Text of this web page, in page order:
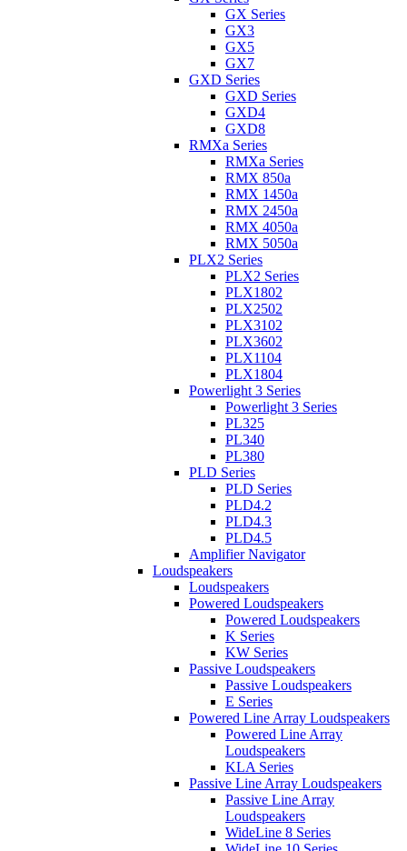
GX Series
GX3
GX5
GX7
GXD Series
GXD Series
GXD4
GXD8
RMXa Series
RMXa Series
RMX 850a
RMX 1450a
RMX 2450a
RMX 4050a
RMX 5050a
PLX2 Series
PLX2 Series
PLX1802
PLX2502
PLX3102
PLX3602
PLX1104
PLX1804
Powerlight 3 Series
Powerlight 3 Series
PL325
PL340
PL380
PLD Series
PLD Series
PLD4.2
PLD4.3
PLD4.5
Amplifier Navigator
Loudspeakers
Loudspeakers
Powered Loudspeakers
Powered Loudspeakers
K Series
KW Series
Passive Loudspeakers
Passive Loudspeakers
E Series
Powered Line Array Loudspeakers
Powered Line Array
Loudspeakers
KLA Series
Passive Line Array Loudspeakers
Passive Line Array
Loudspeakers
WideLine 8 Series